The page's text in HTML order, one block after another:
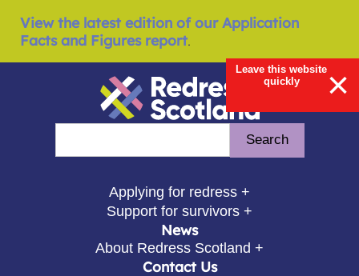
Leave this website
quickly
×
View the latest edition of our Application
Facts and Figures report.
Search
show submenu for
Applying for redress +
show submenu for
Support for survivors +
News
show submenu for
About Redress Scotland +
Contact Us